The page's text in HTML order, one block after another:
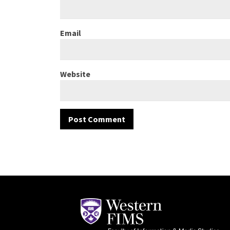
Email
Website